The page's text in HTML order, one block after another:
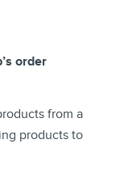
order
from a
products to